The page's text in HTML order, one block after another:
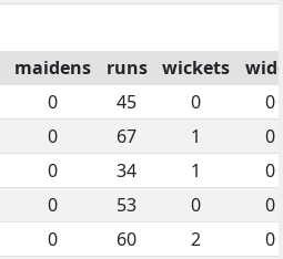
maidens runs wickets
0 45 0
0
0 67 1
0
0 34 1
0
0 53 0
0
0 60 2
0